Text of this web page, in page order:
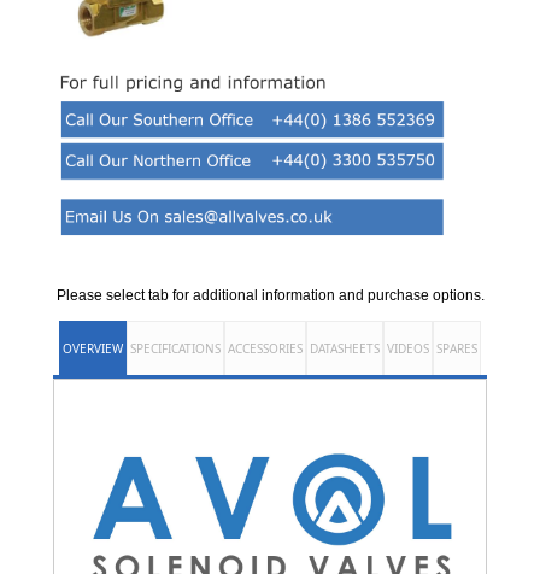
Please select tab for additional information and purchase options.
OVERVIEW SPECIFICATIONS ACCESSORIES DATASHEETS VIDEOS SPARES